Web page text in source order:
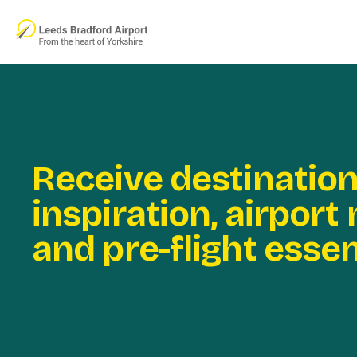
Receive destination
inspiration, airport
and pre-flight